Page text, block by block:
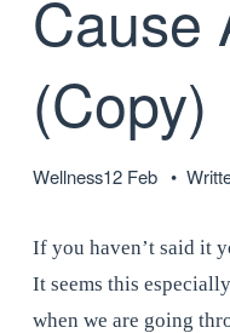
Cause
(Copy)
Wellness12 Feb
If you haven’t said it
It seems this
when we are going